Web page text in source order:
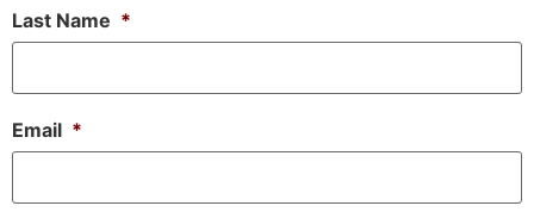
Last Name *
Email *